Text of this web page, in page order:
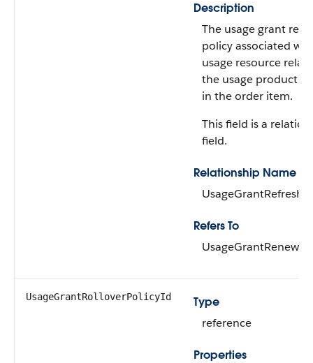
Description
The usage grant
policy associated
usage resource
the usage product
in the order item.
This field is a
field.
Relationship Name
Refers To
UsageGrantRolloverPolicyId
Type
reference
Properties